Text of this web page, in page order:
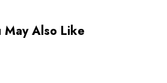
May Also Like